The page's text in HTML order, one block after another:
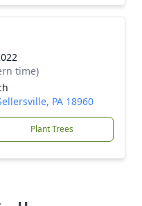
time)
PA 18960
Plant Trees